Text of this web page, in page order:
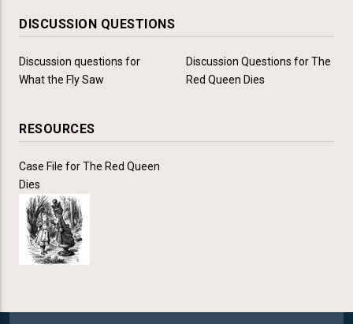
DISCUSSION QUESTIONS
Discussion questions for
What the Fly Saw
Discussion Questions for The
Red Queen Dies
RESOURCES
Case File for The Red Queen
Dies